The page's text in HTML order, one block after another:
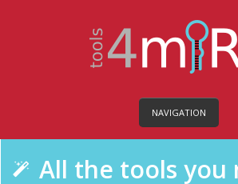
NAVIGATION
All the tools you